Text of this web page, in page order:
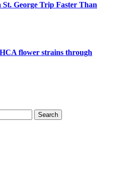
George Trip Faster Than
flower strains through